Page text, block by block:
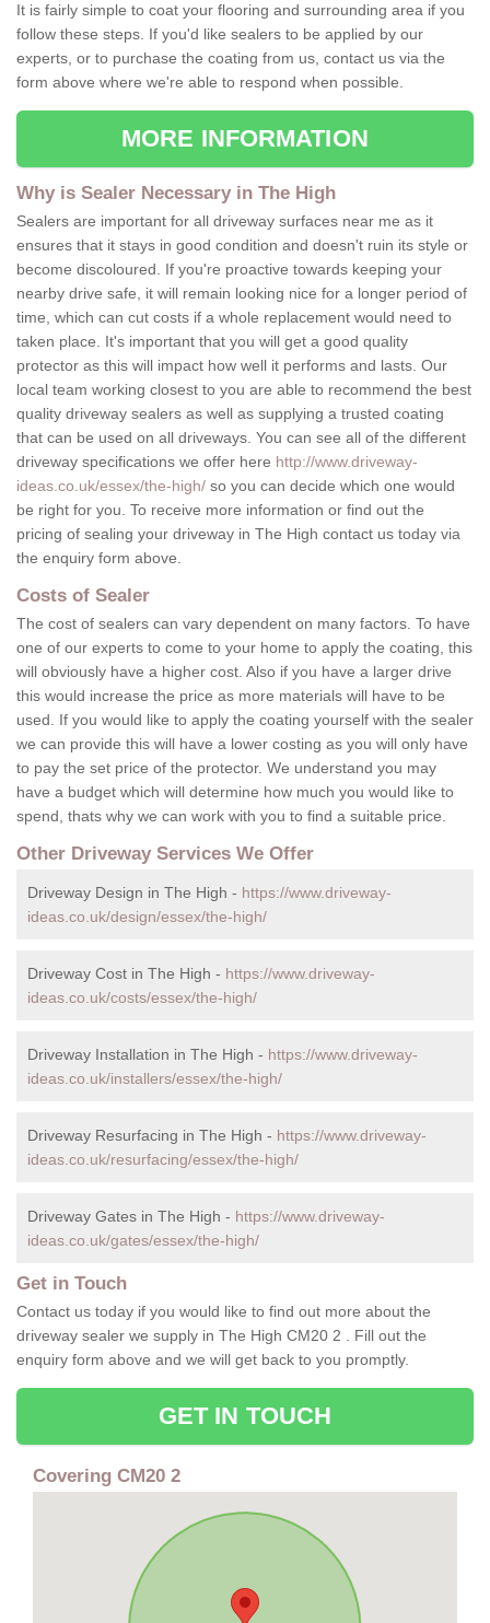
It is fairly simple to coat your flooring and surrounding area if you
follow these steps. If you'd like sealers to be applied by our
experts, or to purchase the coating from us, contact us via the
form above where we're able to respond when possible.
MORE INFORMATION
Why is Sealer Necessary in The High
Sealers are important for all driveway surfaces near me as it
ensures that it stays in good condition and doesn't ruin its style or
become discoloured. If you're proactive towards keeping your
nearby drive safe, it will remain looking nice for a longer period of
time, which can cut costs if a whole replacement would need to
taken place. It's important that you will get a good quality
protector as this will impact how well it performs and lasts. Our
local team working closest to you are able to recommend the best
quality driveway sealers as well as supplying a trusted coating
that can be used on all driveways. You can see all of the different
driveway specifications we offer here http://www.driveway-
ideas.co.uk/essex/the-high/ so you can decide which one would
be right for you. To receive more information or find out the
pricing of sealing your driveway in The High contact us today via
the enquiry form above.
Costs of Sealer
The cost of sealers can vary dependent on many factors. To have
one of our experts to come to your home to apply the coating, this
will obviously have a higher cost. Also if you have a larger drive
this would increase the price as more materials will have to be
used. If you would like to apply the coating yourself with the sealer
we can provide this will have a lower costing as you will only have
to pay the set price of the protector. We understand you may
have a budget which will determine how much you would like to
spend, thats why we can work with you to find a suitable price.
Other Driveway Services We Offer
Driveway Design in The High - https://www.driveway-
ideas.co.uk/design/essex/the-high/
Driveway Cost in The High - https://www.driveway-
ideas.co.uk/costs/essex/the-high/
Driveway Installation in The High - https://www.driveway-
ideas.co.uk/installers/essex/the-high/
Driveway Resurfacing in The High - https://www.driveway-
ideas.co.uk/resurfacing/essex/the-high/
Driveway Gates in The High - https://www.driveway-
ideas.co.uk/gates/essex/the-high/
Get in Touch
Contact us today if you would like to find out more about the
driveway sealer we supply in The High CM20 2 . Fill out the
enquiry form above and we will get back to you promptly.
GET IN TOUCH
Covering CM20 2